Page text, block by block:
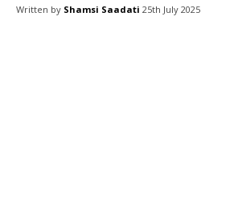
Written by Shamsi Saadati 25th July 2025